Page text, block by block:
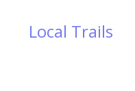
Local Trails